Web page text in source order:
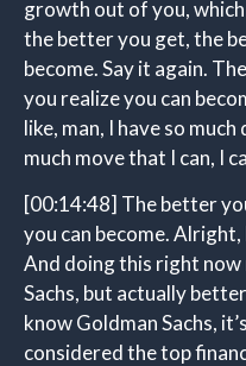
growth out of you,
the better you get, the
become. Say it again.
you realize you can
like, man, I have so
much move that I can, I
[00:14:48] The better
you can become. Alright,
And doing this right
Sachs, but actually
know Goldman Sachs,
considered the top